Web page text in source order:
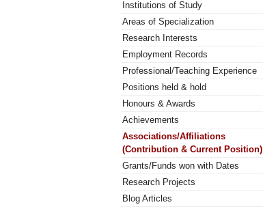
Institutions of Study
Areas of Specialization
Research Interests
Employment Records
Professional/Teaching Experience
Positions held & hold
Honours & Awards
Achievements
Associations/Affiliations
(Contribution & Current Position)
Grants/Funds won with Dates
Research Projects
Blog Articles